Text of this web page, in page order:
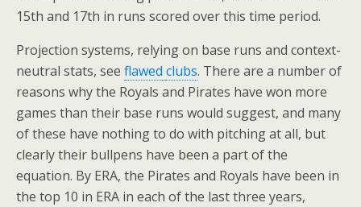
15th and 17th in runs scored over this time period.
Projection systems, relying on base runs and context-
neutral stats, see flawed clubs. There are a number of
reasons why the Royals and Pirates have won more
games than their base runs would suggest, and many
of these have nothing to do with pitching at all, but
clearly their bullpens have been a part of the
equation. By ERA, the Pirates and Royals have been in
the top 10 in ERA in each of the last three years,